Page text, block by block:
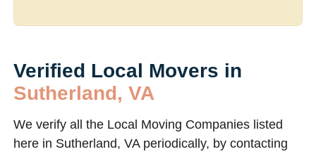
Verified Local Movers in
Sutherland, VA
We verify all the Local Moving Companies listed
here in Sutherland, VA periodically, by contacting